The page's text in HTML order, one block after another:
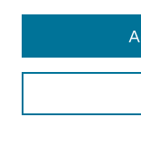
Journal Home
Receive Email